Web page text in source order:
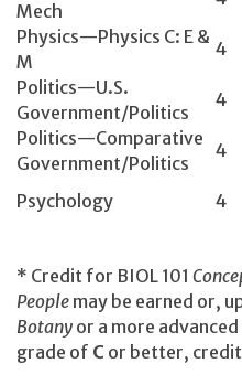
Mech
Physics—Physics C: E &
M
4
Politics—U.S.
Government/Politics
4
Politics—Comparative
Government/Politics
4
Psychology
4
* Credit for BIOL 101
People may be earned or,
Botany or a more
grade of C or better,